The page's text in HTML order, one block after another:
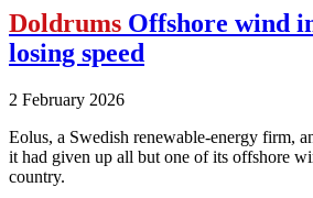
Doldrums Offshore wind
losing speed
2 February 2026
Eolus, a Swedish renewable-energy firm,
it had given up all but one of its offshore
country.